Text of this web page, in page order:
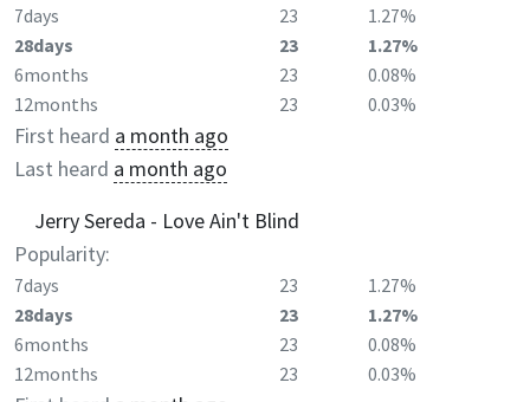
7days 23
1.27%
28days
23
1.27%
6months
23
0.08%
12months
23 0.03%
First heard a month ago
Last heard a month ago
Jerry Sereda - Love Ain't Blind
Popularity:
7days 23
1.27%
28days
23
1.27%
6months
23
0.08%
12months
23 0.03%